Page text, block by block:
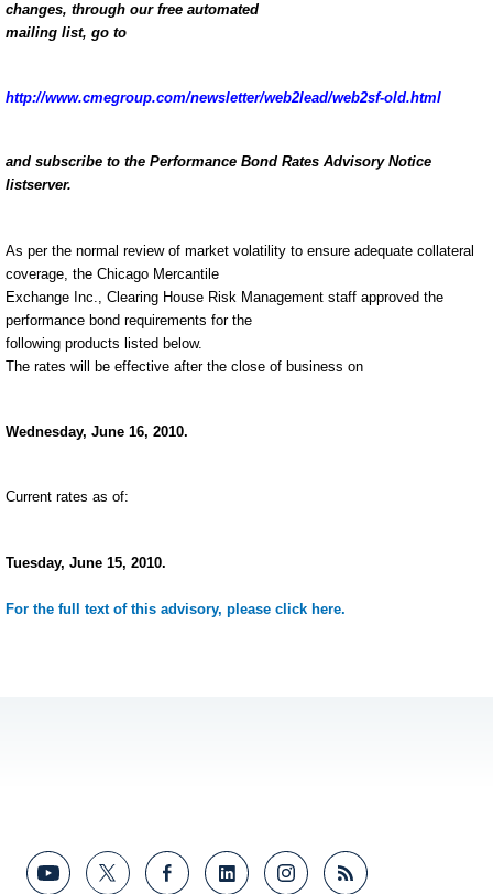
changes, through our free automated
mailing list, go to
http://www.cmegroup.com/newsletter/web2lead/web2sf-old.html
and subscribe to the Performance Bond Rates Advisory Notice
listserver.
As per the normal review of market volatility to ensure adequate collateral
coverage, the Chicago Mercantile
Exchange Inc., Clearing House Risk Management staff approved the
performance bond requirements for the
following products listed below.
The rates will be effective after the close of business on
Wednesday, June 16, 2010.
Current rates as of:
Tuesday, June 15, 2010.
For the full text of this advisory, please click here.